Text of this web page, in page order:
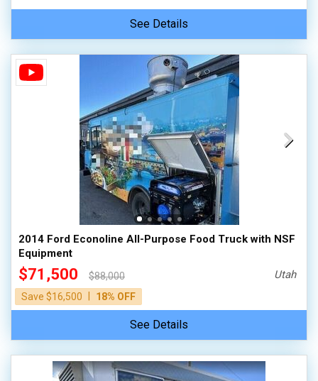
See Details
2014 Ford Econoline All-Purpose Food Truck with NSF
Equipment
$71,500
$88,000
Save $16,500
18% OFF
Utah
See Details